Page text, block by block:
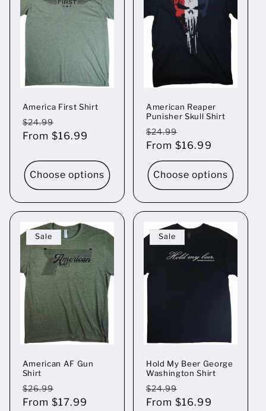
America First Shirt
Regular
price
$24.99
price
From $16.99
Choose options
American Reaper
Punisher Skull Shirt
Regular
price
$24.99
price
From $16.99
Choose options
Sale
American AF Gun
Shirt
Regular
price
$26.99
price
From $17.99
Sale
Hold My Beer George
Washington Shirt
Regular
price
$24.99
price
From $16.99